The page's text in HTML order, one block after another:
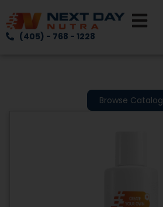
(405) - 768 - 1228
Browse Catalog